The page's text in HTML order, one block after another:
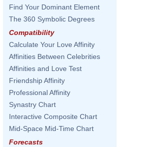
Find Your Dominant Element
The 360 Symbolic Degrees
Compatibility
Calculate Your Love Affinity
Affinities Between Celebrities
Affinities and Love Test
Friendship Affinity
Professional Affinity
Synastry Chart
Interactive Composite Chart
Mid-Space Mid-Time Chart
Forecasts